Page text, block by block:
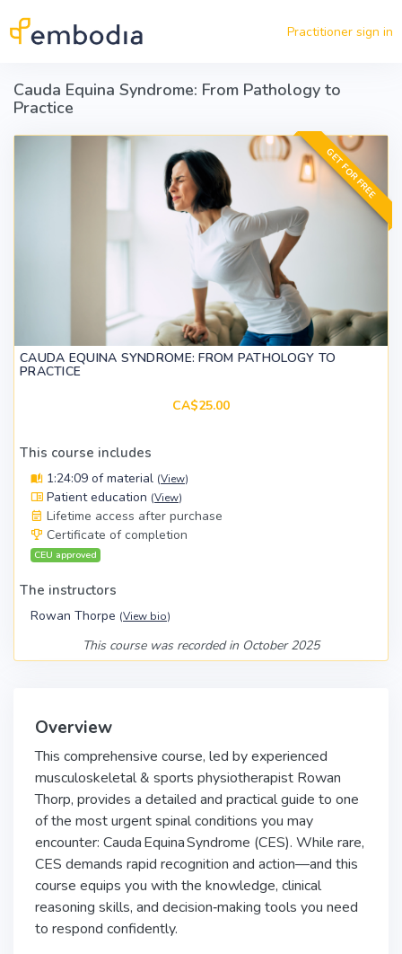
Practitioner sign in
Cauda Equina Syndrome: From Pathology to
Practice
GET FOR FREE
CAUDA EQUINA SYNDROME: FROM PATHOLOGY TO
PRACTICE
CA$25.00
This course includes
1:24:09 of material (View)
Patient education (View)
Lifetime access after purchase
Certificate of completion
CEU approved
The instructors
Rowan Thorpe (View bio)
This course was recorded in October 2025
Overview
This comprehensive course, led by experienced
musculoskeletal & sports physiotherapist Rowan
Thorp, provides a detailed and practical guide to one
of the most urgent spinal conditions you may
encounter: Cauda Equina Syndrome (CES). While rare,
CES demands rapid recognition and action—and this
course equips you with the knowledge, clinical
reasoning skills, and decision‑making tools you need
to respond confidently.